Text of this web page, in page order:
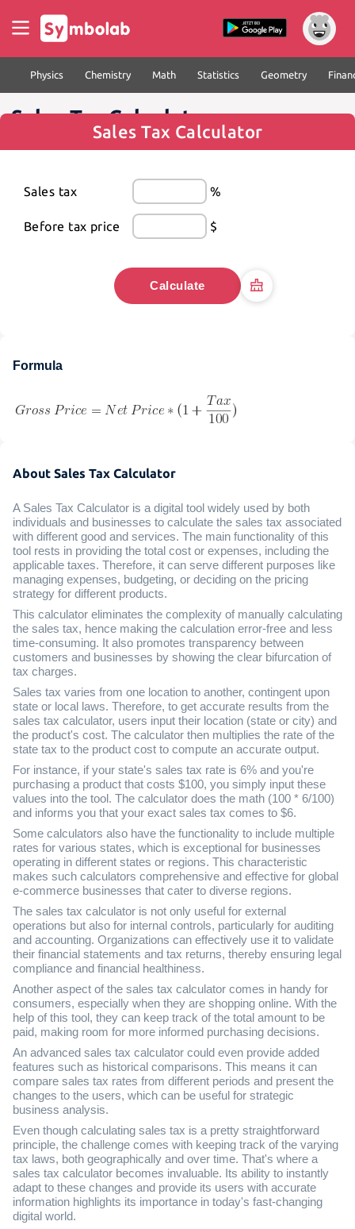
Physics Chemistry Math Statistics Geometry
Sales Tax Calculator
Sales Tax Calculator
Sales tax %
Before tax price $
Calculate
Formula
About Sales Tax Calculator
A Sales Tax Calculator is a digital tool widely used by both
individuals and businesses to calculate the sales tax associated
with different good and services. The main functionality of this
tool rests in providing the total cost or expenses, including the
applicable taxes. Therefore, it can serve different purposes like
managing expenses, budgeting, or deciding on the pricing
strategy for different products.
This calculator eliminates the complexity of manually calculating
the sales tax, hence making the calculation error-free and less
time-consuming. It also promotes transparency between
customers and businesses by showing the clear bifurcation of
tax charges.
Sales tax varies from one location to another, contingent upon
state or local laws. Therefore, to get accurate results from the
sales tax calculator, users input their location (state or city) and
the product's cost. The calculator then multiplies the rate of the
state tax to the product cost to compute an accurate output.
For instance, if your state's sales tax rate is 6% and you're
purchasing a product that costs $100, you simply input these
values into the tool. The calculator does the math (100 * 6/100)
and informs you that your exact sales tax comes to $6.
Some calculators also have the functionality to include multiple
rates for various states, which is exceptional for businesses
operating in different states or regions. This characteristic
makes such calculators comprehensive and effective for global
e-commerce businesses that cater to diverse regions.
The sales tax calculator is not only useful for external
operations but also for internal controls, particularly for auditing
and accounting. Organizations can effectively use it to validate
their financial statements and tax returns, thereby ensuring legal
compliance and financial healthiness.
Another aspect of the sales tax calculator comes in handy for
consumers, especially when they are shopping online. With the
help of this tool, they can keep track of the total amount to be
paid, making room for more informed purchasing decisions.
An advanced sales tax calculator could even provide added
features such as historical comparisons. This means it can
compare sales tax rates from different periods and present the
changes to the users, which can be useful for strategic
business analysis.
Even though calculating sales tax is a pretty straightforward
principle, the challenge comes with keeping track of the varying
tax laws, both geographically and over time. That's where a
sales tax calculator becomes invaluable. Its ability to instantly
adapt to these changes and provide its users with accurate
information highlights its importance in today's fast-changing
digital world.